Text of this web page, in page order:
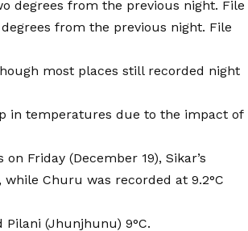
from the previous night. File
most places still recorded night
in temperatures due to the impact of
Friday (December 19), Sikar’s
Churu was recorded at 9.2°C
(Jhunjhunu) 9°C.